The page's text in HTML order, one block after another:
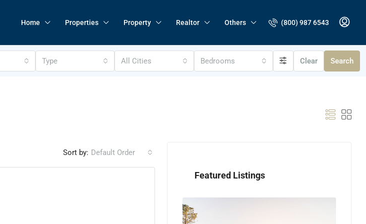
Home Properties Property Realtor Others (800) 987 6543
Type All Cities Bedrooms Clear Search
Sort by: Default Order
Featured Listings